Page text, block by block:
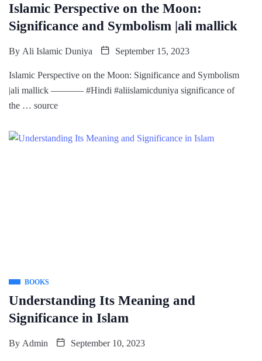
Islamic Perspective on the Moon:
Significance and Symbolism |ali mallick
By Ali Islamic Duniya September 15, 2023
Islamic Perspective on the Moon: Significance and Symbolism
|ali mallick ———– #Hindi #aliislamicduniya significance of
the … source
BOOKS
Understanding Its Meaning and
Significance in Islam
By Admin September 10, 2023